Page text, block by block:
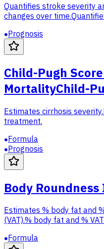
Quantifies stroke severity
changes over time.
Prognosis
Child-Pugh
MortalityChild-
Estimates cirrhosis severity.
treatment.
Formula
Prognosis
Body
Estimates % body fat and
(VAT).% body fat and % VAT.
Formula